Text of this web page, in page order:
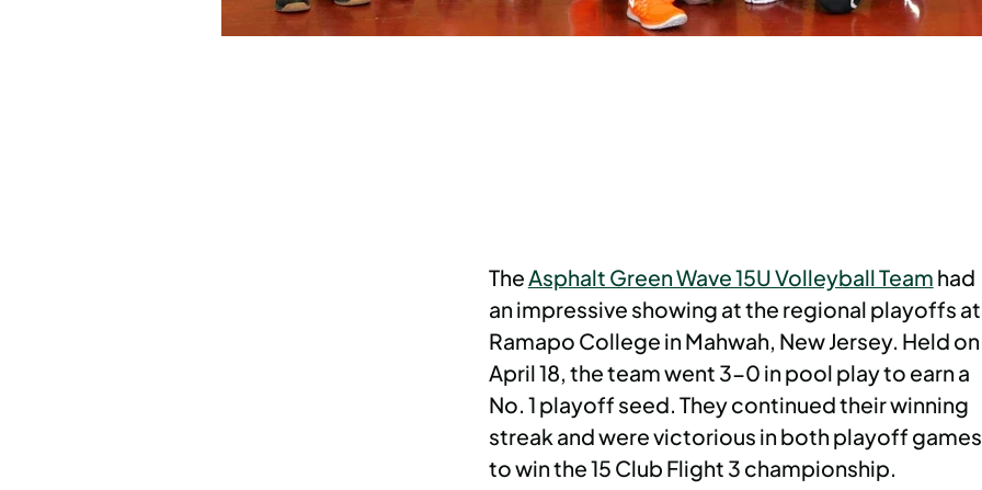
The Asphalt Green Wave 15U Volleyball Team had
an impressive showing at the regional playoffs at
Ramapo College in Mahwah, New Jersey. Held on
April 18, the team went 3-0 in pool play to earn a
No. 1 playoff seed. They continued their winning
streak and were victorious in both playoff games
to win the 15 Club Flight 3 championship.